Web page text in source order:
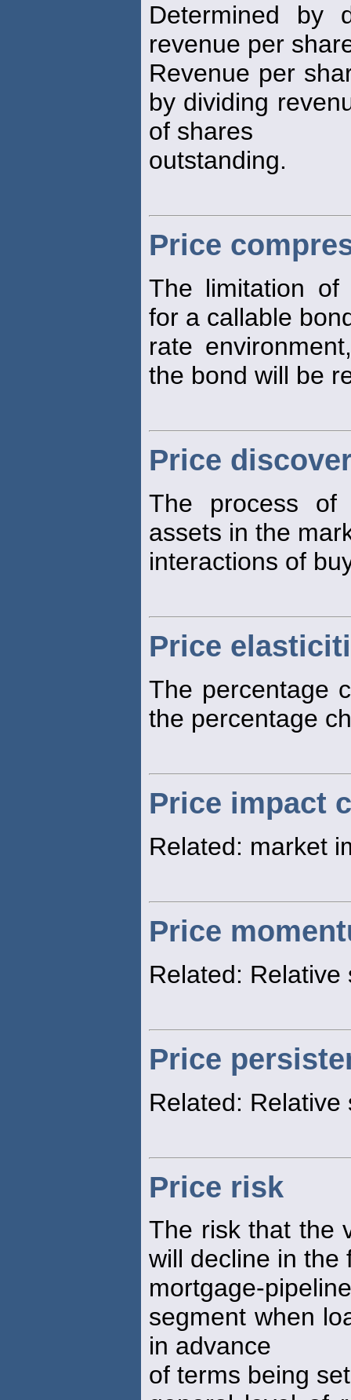
Determined by
revenue per
Revenue per
by dividing
of shares
outstanding.
Price
The limitation
for a callable
rate
the bond will be
Price
The process
assets in the
interactions of
Price
The percentage
the percentage
Price impact
Related: market
Price
Related: Relative
Price
Related: Relative
Price risk
The risk that the
will decline in the
mortgage-
segment when
in advance
of terms being